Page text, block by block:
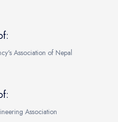
Association of Nepal
Association